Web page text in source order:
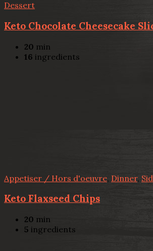
Dessert
Keto Chocolate Cheesecake
20 min
16 ingredients
Appetiser / Hors d'oeuvre, Dinner,
Keto Flaxseed Chips
20 min
5 ingredients